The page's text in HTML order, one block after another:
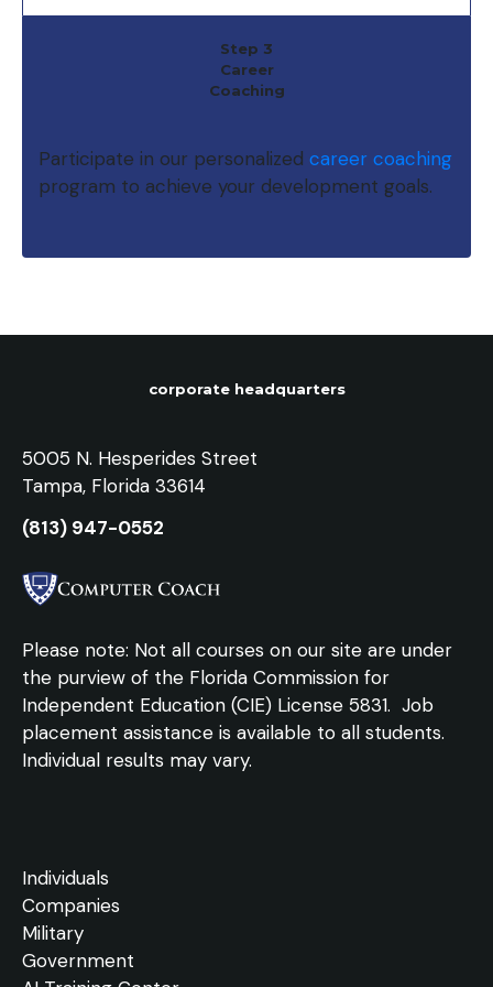
Step 3
Career
Coaching
Participate in our personalized career coaching
program to achieve your development goals.
corporate headquarters
5005 N. Hesperides Street
Tampa, Florida 33614
(813) 947-0552
Please note: Not all courses on our site are under
the purview of the Florida Commission for
Independent Education (CIE) License 5831. Job
placement assistance is available to all students.
Individual results may vary.
Individuals
Companies
Military
Government